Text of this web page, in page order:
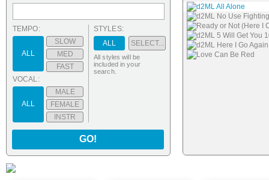
d2ML All Alone
d2ML No Use
Ready or Not (Here I
d2ML 5 Will Get You
d2ML Here I Go
Love Can Be Red
TEMPO:
ALL
SLOW
MED
FAST
VOCAL:
ALL
MALE
FEMALE
INSTR
STYLES:
ALL
SELECT...
All styles will be
included in your
search.
GO!